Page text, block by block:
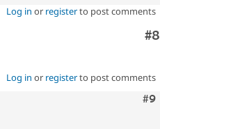
Log in or registerto post comments
Comment
#8
Log in or registerto post comments
Comment
#9